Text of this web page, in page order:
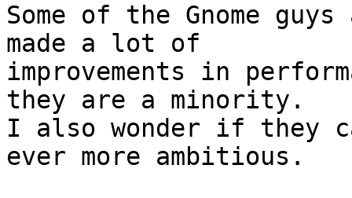
Some of the Gnome
made a lot of
improvements in
they are a minority.
I also wonder if they
ever more ambitious.